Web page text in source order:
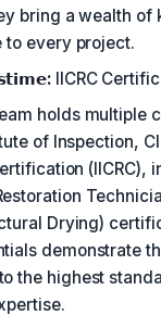
bring a wealth of
to every project.
IICRC
holds multiple
of Inspection,
(IICRC),
Drying)
demonstrate
the highest